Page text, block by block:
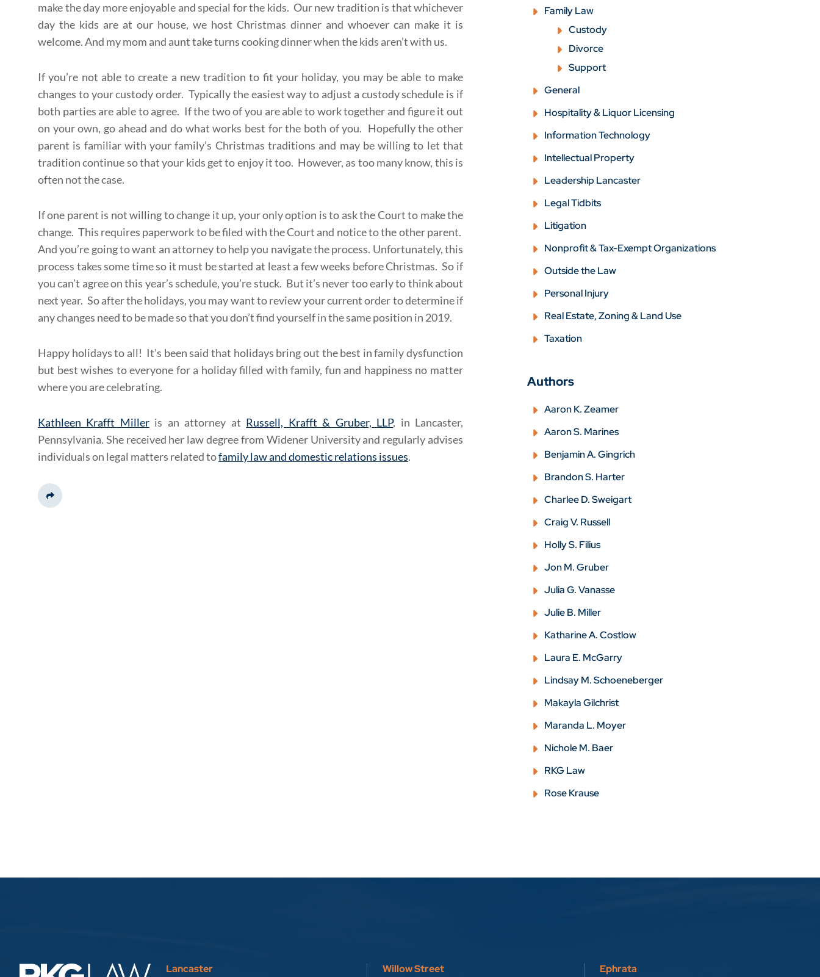
make the day more enjoyable and special for the kids. Our new tradition is that whichever
day the kids are at our house, we host Christmas dinner and whoever can make it is
welcome. And my mom and aunt take turns cooking dinner when the kids aren’t with us.
If you’re not able to create a new tradition to fit your holiday, you may be able to make
changes to your custody order. Typically the easiest way to adjust a custody schedule is if
both parties are able to agree. If the two of you are able to work together and figure it out
on your own, go ahead and do what works best for the both of you. Hopefully the other
parent is familiar with your family’s Christmas traditions and may be willing to let that
tradition continue so that your kids get to enjoy it too. However, as too many know, this is
often not the case.
If one parent is not willing to change it up, your only option is to ask the Court to make the
change. This requires paperwork to be filed with the Court and notice to the other parent.
And you’re going to want an attorney to help you navigate the process. Unfortunately, this
process takes some time so it must be started at least a few weeks before Christmas. So if
you can’t agree on this year’s schedule, you’re stuck. But it’s never too early to think about
next year. So after the holidays, you may want to review your current order to determine if
any changes need to be made so that you don’t find yourself in the same position in 2019.
Happy holidays to all! It’s been said that holidays bring out the best in family dysfunction
but best wishes to everyone for a holiday filled with family, fun and happiness no matter
where you are celebrating.
Kathleen Krafft Milleris an attorney at Russell, Krafft & Gruber, LLP, in Lancaster,
Pennsylvania. She received her law degree from Widener University and regularly advises
individuals on legal matters related tofamily law and domestic relations issues.
Share This
Family Law
Custody
Divorce
Support
General
Hospitality & Liquor Licensing
Information Technology
Intellectual Property
Leadership Lancaster
Legal Tidbits
Litigation
Nonprofit & Tax-Exempt Organizations
Outside the Law
Personal Injury
Real Estate, Zoning & Land Use
Taxation
Authors
Aaron K. Zeamer
Aaron S. Marines
Benjamin A. Gingrich
Brandon S. Harter
Charlee D. Sweigart
Craig V. Russell
Holly S. Filius
Jon M. Gruber
Julia G. Vanasse
Julie B. Miller
Katharine A. Costlow
Laura E. McGarry
Lindsay M. Schoeneberger
Makayla Gilchrist
Maranda L. Moyer
Nichole M. Baer
RKG Law
Rose Krause
Lancaster Willow Street Ephrata